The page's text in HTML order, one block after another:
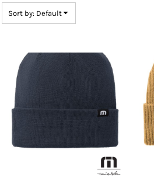
Sort by: Default